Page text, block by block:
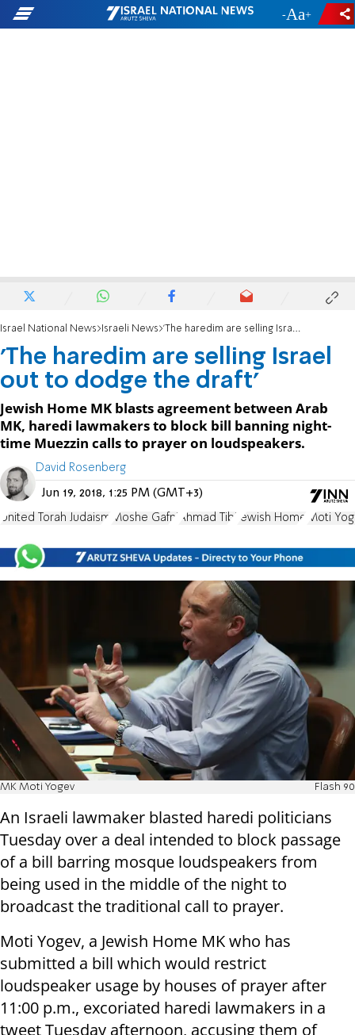
- +
Israel National News Israeli News 'The haredim are selling Israel out to dodge the draft'
'The haredim are selling Israel
out to dodge the draft'
Jewish Home MK blasts agreement between Arab
MK, haredi lawmakers to block bill banning night-
time Muezzin calls to prayer on loudspeakers.
David Rosenberg
Jun 19, 2018, 1:25 PM (GMT+3)
United Torah Judaism Moshe Gafni Ahmad Tibi Jewish Home Moti
MK Moti Yogev Flash 90
An Israeli lawmaker blasted haredi politicians
Tuesday over a deal intended to block passage
of a bill barring mosque loudspeakers from
being used in the middle of the night to
broadcast the traditional call to prayer.
Moti Yogev, a Jewish Home MK who has
submitted a bill which would restrict
loudspeaker usage by houses of prayer after
11:00 p.m., excoriated haredi lawmakers in a
tweet Tuesday afternoon, accusing them of